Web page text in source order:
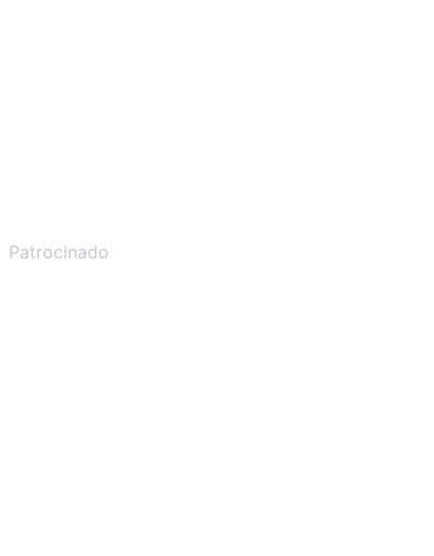
Patrocinado